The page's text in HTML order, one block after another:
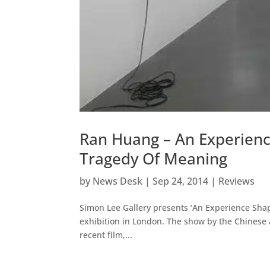
Ran Huang – An
Tragedy Of Meaning
by News Desk |Sep 24, 2014 | Reviews
Simon Lee Gallery presents ‘An Experience
exhibition in London. The show by the
recent film,...